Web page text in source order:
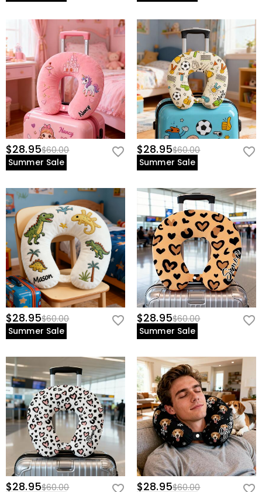
$28.95$60.00
Summer Sale
$28.95$60.00
Summer Sale
$28.95$60.00
Summer Sale
$28.95$60.00
Summer Sale
$28.95$60.00
$28.95$60.00